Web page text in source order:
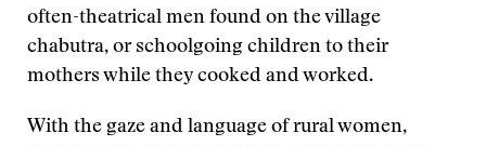
often-theatrical men found on the village
chabutra, or schoolgoing children to their
mothers while they cooked and worked.
With the gaze and language of rural women,